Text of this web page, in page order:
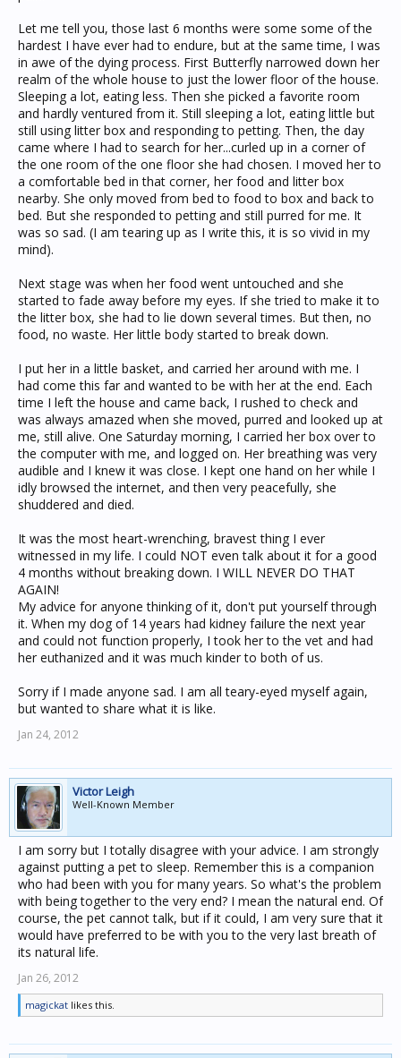
Let me tell you, those last 6 months were some some of the
hardest I have ever had to endure, but at the same time, I was
in awe of the dying process. First Butterfly narrowed down her
realm of the whole house to just the lower floor of the house.
Sleeping a lot, eating less. Then she picked a favorite room
and hardly ventured from it. Still sleeping a lot, eating little but
still using litter box and responding to petting. Then, the day
came where I had to search for her...curled up in a corner of
the one room of the one floor she had chosen. I moved her to
a comfortable bed in that corner, her food and litter box
nearby. She only moved from bed to food to box and back to
bed. But she responded to petting and still purred for me. It
was so sad. (I am tearing up as I write this, it is so vivid in my
mind).
Next stage was when her food went untouched and she
started to fade away before my eyes. If she tried to make it to
the litter box, she had to lie down several times. But then, no
food, no waste. Her little body started to break down.
I put her in a little basket, and carried her around with me. I
had come this far and wanted to be with her at the end. Each
time I left the house and came back, I rushed to check and
was always amazed when she moved, purred and looked up at
me, still alive. One Saturday morning, I carried her box over to
the computer with me, and logged on. Her breathing was very
audible and I knew it was close. I kept one hand on her while I
idly browsed the internet, and then very peacefully, she
shuddered and died.
It was the most heart-wrenching, bravest thing I ever
witnessed in my life. I could NOT even talk about it for a good
4 months without breaking down. I WILL NEVER DO THAT
AGAIN!
My advice for anyone thinking of it, don't put yourself through
it. When my dog of 14 years had kidney failure the next year
and could not function properly, I took her to the vet and had
her euthanized and it was much kinder to both of us.
Sorry if I made anyone sad. I am all teary-eyed myself again,
but wanted to share what it is like.
Jan 24, 2012
Victor Leigh
Well-Known Member
I am sorry but I totally disagree with your advice. I am strongly
against putting a pet to sleep. Remember this is a companion
who had been with you for many years. So what's the problem
with being together to the very end? I mean the natural end. Of
course, the pet cannot talk, but if it could, I am very sure that it
would have preferred to be with you to the very last breath of
its natural life.
Jan 26, 2012
magickat likes this.